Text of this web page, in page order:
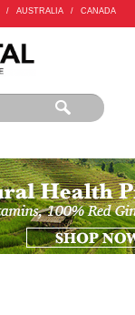
/ AUSTRALIA / CANADA